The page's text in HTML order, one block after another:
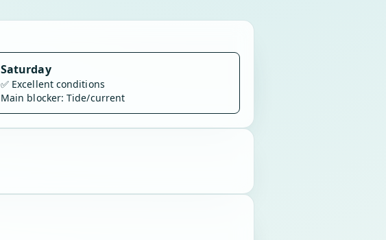
Saturday
✅ Excellent conditions
Main blocker: Tide/current